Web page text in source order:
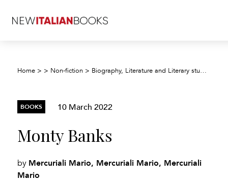
Home > > Non-fiction > Biography, Literature and Literary studies
BOOKS 10 March 2022
Monty Banks
by Mercuriali Mario, Mercuriali Mario, Mercuriali
Mario